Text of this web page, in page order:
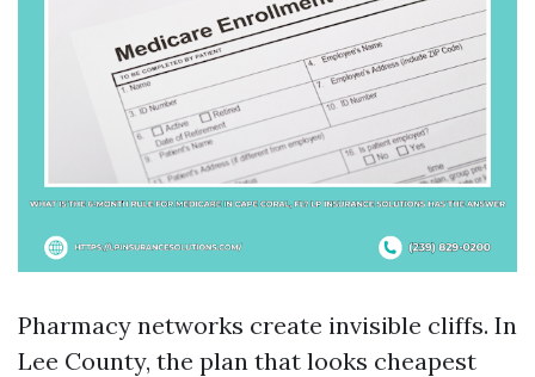
Pharmacy networks create invisible cliffs. In
Lee County, the plan that looks cheapest